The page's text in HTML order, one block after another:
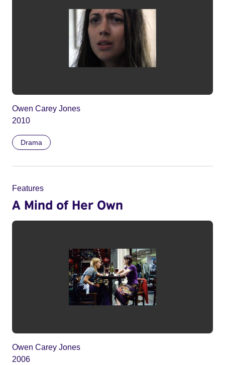
Owen Carey Jones
2010
Drama
Features
A Mind of Her Own
Owen Carey Jones
2006